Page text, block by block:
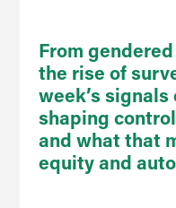
From
the rise of
week’s
shaping
and what that
equity and